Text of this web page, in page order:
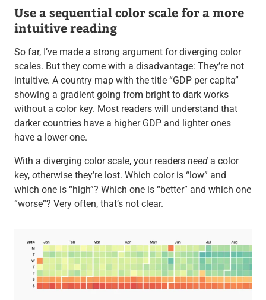
Use a sequential color scale for a more
intuitive reading
So far, I’ve made a strong argument for diverging color
scales. But they come with a disadvantage: They’re not
intuitive. A country map with the title “GDP per capita”
showing a gradient going from bright to dark works
without a color key. Most readers will understand that
darker countries have a higher GDP and lighter ones
have a lower one.
With a diverging color scale, your readers needa color
key, otherwise they’re lost. Which color is “low” and
which one is “high”? Which one is “better” and which one
“worse”? Very often, that’s not clear.